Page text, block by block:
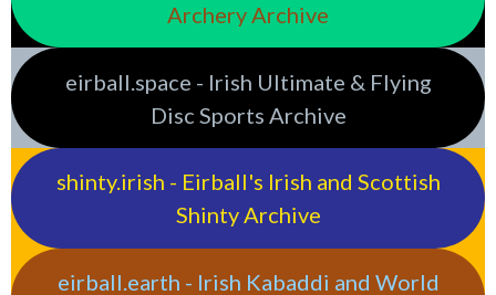
Archery Archive
eirball.space - Irish Ultimate & Flying
Disc Sports Archive
shinty.irish - Eirball's Irish and Scottish
Shinty Archive
eirball.earth - Irish Kabaddi and World